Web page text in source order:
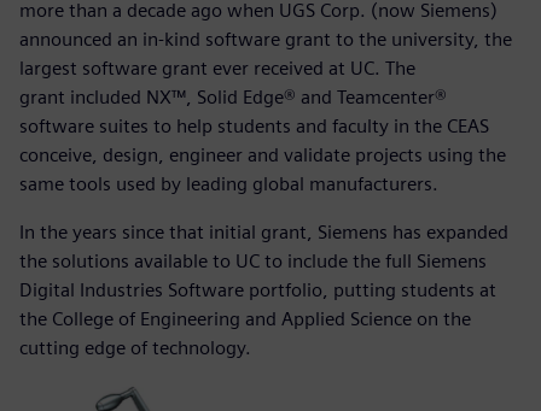
more than a decade ago when UGS Corp. (now Siemens)
announced an in-kind software grant to the university, the
largest software grant ever received at UC. The
grant included NX™, Solid Edge® and Teamcenter®
software suites to help students and faculty in the CEAS
conceive, design, engineer and validate projects using the
same tools used by leading global manufacturers.
In the years since that initial grant, Siemens has expanded
the solutions available to UC to include the full Siemens
Digital Industries Software portfolio, putting students at
the College of Engineering and Applied Science on the
cutting edge of technology.